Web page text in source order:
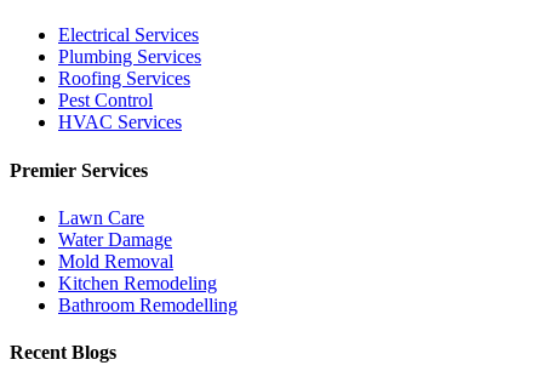
Electrical Services
Plumbing Services
Roofing Services
Pest Control
HVAC Services
Premier Services
Lawn Care
Water Damage
Mold Removal
Kitchen Remodeling
Bathroom Remodelling
Recent Blogs